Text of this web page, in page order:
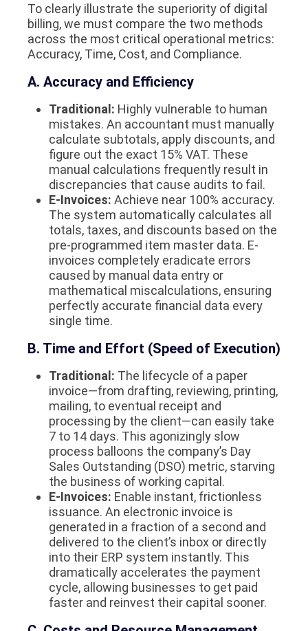
To clearly illustrate the superiority of digital
billing, we must compare the two methods
across the most critical operational metrics:
Accuracy, Time, Cost, and Compliance.
A. Accuracy and Efficiency
Traditional: Highly vulnerable to human
mistakes. An accountant must manually
calculate subtotals, apply discounts, and
figure out the exact 15% VAT. These
manual calculations frequently result in
discrepancies that cause audits to fail.
E-Invoices: Achieve near 100% accuracy.
The system automatically calculates all
totals, taxes, and discounts based on the
pre-programmed item master data. E-
invoices completely eradicate errors
caused by manual data entry or
mathematical miscalculations, ensuring
perfectly accurate financial data every
single time.
B. Time and Effort (Speed of Execution)
Traditional: The lifecycle of a paper
invoice—from drafting, reviewing, printing,
mailing, to eventual receipt and
processing by the client—can easily take
7 to 14 days. This agonizingly slow
process balloons the company’s Day
Sales Outstanding (DSO) metric, starving
the business of working capital.
E-Invoices: Enable instant, frictionless
issuance. An electronic invoice is
generated in a fraction of a second and
delivered to the client’s inbox or directly
into their ERP system instantly. This
dramatically accelerates the payment
cycle, allowing businesses to get paid
faster and reinvest their capital sooner.